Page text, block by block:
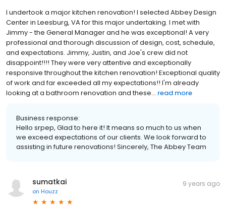
I undertook a major kitchen renovation! I selected Abbey Design
Center in Leesburg, VA for this major undertaking. I met with
Jimmy - the General Manager and he was exceptional! A very
professional and thorough discussion of design, cost, schedule,
and expectations. Jimmy, Justin, and Joe's crew did not
disappoint!!!! They were very attentive and exceptionally
responsive throughout the kitchen renovation! Exceptional quality
of work and far exceeded all my expectations!! I'm already
looking at a bathroom renovation and these... read more
Business response:
Hello srpep, Glad to here it! It means so much to us when
we exceed expectations of our clients. We look forward to
assisting in future renovations! Sincerely, The Abbey Team
sumatkai
on Houzz
9 years ago